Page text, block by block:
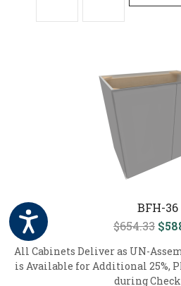
BFH-36
$654.33
All Cabinets Deliver as UN-
is Available for Additional 25%,
during Check